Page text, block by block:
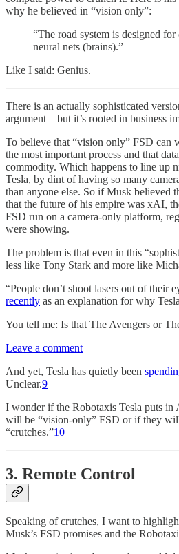
why he believed in “vision only”:
“The road system is designed for
neural nets (brains).”
Like I said: Genius.
There is an actually sophisticated
argument—but it’s rooted in business
To believe that “vision only” FSD can
the most important process and that
commodity. Which happens to line up
Tesla, by dint of having so many
than anyone else. So if Musk believed
that the future of his empire was xAI,
FSD run on a camera-only platform,
were showing.
The problem is that even in this
less like Tony Stark and more like
“People don’t shoot lasers out of their
recently as an explanation for why
You tell me: Is that The Avengers or
Leave a comment
And yet, Tesla has quietly been
Unclear.9
I wonder if the Robotaxis Tesla puts in
will be “vision-only” FSD or if they
“crutches.”10
3. Remote Control
Speaking of crutches, I want to
Musk’s FSD promises and the